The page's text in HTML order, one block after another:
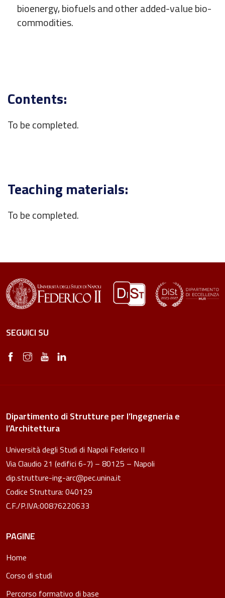
bioenergy, biofuels and other added-value bio-
commodities.
Contents:
To be completed.
Teaching materials:
To be completed.
SEGUICI SU
Dipartimento di Strutture per l’Ingegneria e
l’Architettura
Università degli Studi di Napoli Federico II
Via Claudio 21 (edifici 6-7) – 80125 – Napoli
dip.strutture-ing-arc@pec.unina.it
Codice Struttura: 040129
C.F./P.IVA:00876220633
PAGINE
Home
Corso di studi
Percorso formativo di base